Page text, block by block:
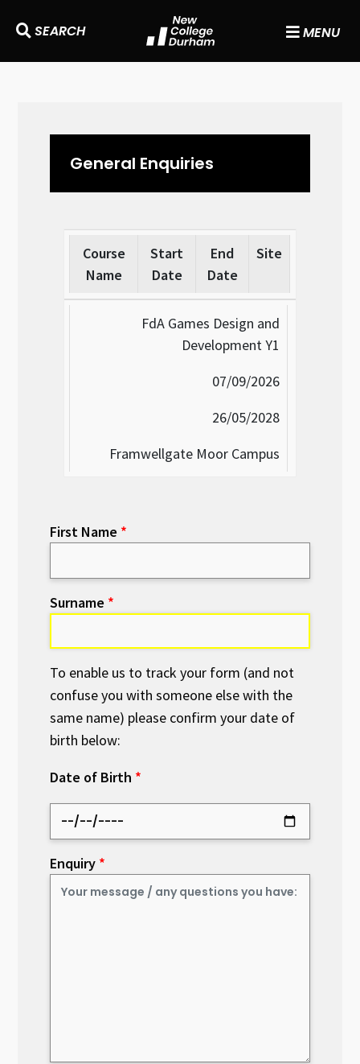
SEARCH MENU
General Enquiries
Course
Name
Start
Date
End
Date
Site
FdA Games Design and
Development Y1
07/09/2026
26/05/2028
Framwellgate Moor Campus
First Name
Surname
To enable us to track your form (and not
confuse you with someone else with the
same name) please confirm your date of
birth below:
Date of Birth
Enquiry